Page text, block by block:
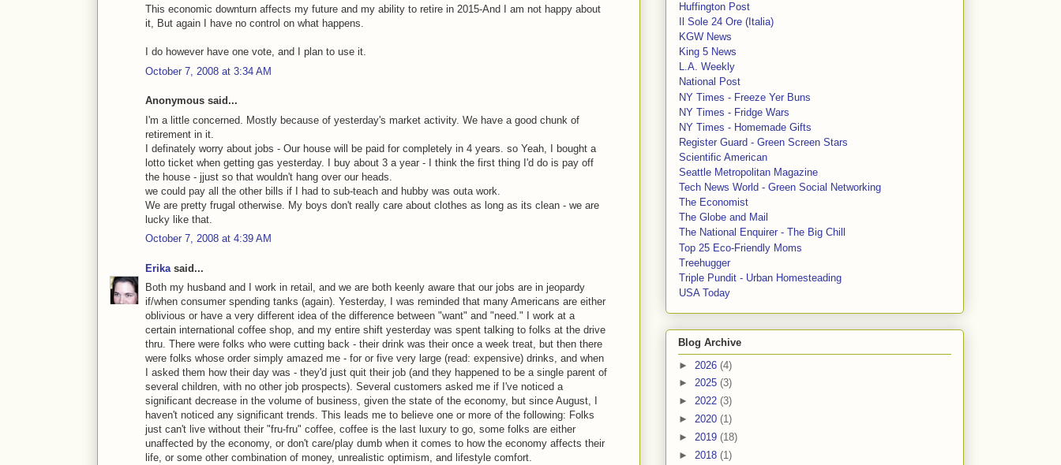
This economic downturn affects my future and my ability to retire in 2015-And I am not happy about
it, But again I have no control on what happens.
I do however have one vote, and I plan to use it.
October 7, 2008 at 3:34 AM
Anonymous said...
I'm a little concerned. Mostly because of yesterday's market activity. We have a good chunk of
retirement in it.
I definately worry about jobs - Our house will be paid for completely in 4 years. so Yeah, I bought a
lotto ticket when getting gas yesterday. I buy about 3 a year - I think the first thing I'd do is pay off
the house - jjust so that wouldn't hang over our heads.
we could pay all the other bills if I had to sub-teach and hubby was outa work.
We are pretty frugal otherwise. My boys don't really care about clothes as long as its clean - we are
lucky like that.
October 7, 2008 at 4:39 AM
Erika said...
Both my husband and I work in retail, and we are both keenly aware that our jobs are in jeopardy
if/when consumer spending tanks (again). Yesterday, I was reminded that many Americans are either
oblivious or have a very different idea of the difference between "want" and "need." I work at a
certain international coffee shop, and my entire shift yesterday was spent talking to folks at the drive
thru. There were folks who were cutting back - their drink was their once a week treat, but then there
were folks whose order simply amazed me - for or five very large (read: expensive) drinks, and when
I asked them how their day was - they'd just quit their job (and they happened to be a single parent of
several children, with no other job prospects). Several customers asked me if I've noticed a
significant decrease in the volume of business, given the state of the economy, but since August, I
haven't noticed any significant trends. This leads me to believe one or more of the following: Folks
just can't live without their "fru-fru" coffee, coffee is the last luxury to go, some folks are either
unaffected by the economy, or don't care/play dumb when it comes to how the economy affects their
life, or some other combination of money, unrealistic optimism, and lifestyle comfort.
Huffington Post
Il Sole 24 Ore (Italia)
KGW News
King 5 News
L.A. Weekly
National Post
NY Times - Freeze Yer Buns
NY Times - Fridge Wars
NY Times - Homemade Gifts
Register Guard - Green Screen Stars
Scientific American
Seattle Metropolitan Magazine
Tech News World - Green Social Networking
The Economist
The Globe and Mail
The National Enquirer - The Big Chill
Top 25 Eco-Friendly Moms
Treehugger
Triple Pundit - Urban Homesteading
USA Today
Blog Archive
► 2026 (4)
► 2025 (3)
► 2022 (3)
► 2020 (1)
► 2019 (18)
► 2018 (1)